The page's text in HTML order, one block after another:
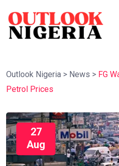
Outlook Nigeria > News > FG
Petrol Prices
27
Aug